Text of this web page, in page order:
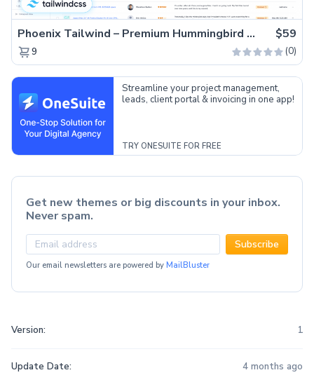
Phoenix Tailwind – Premium Hummingbird Admin Dashboard Template $59
9 (0)
Streamline your project management,
leads, client portal & invoicing in one app!
TRY ONESUITE FOR FREE
Get new themes or big discounts in your inbox.
Never spam.
Subscribe
Our email newsletters are powered by MailBluster
Version: 1
Update Date: 4 months ago